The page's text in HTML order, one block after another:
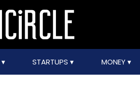
STARTUPS MONEY